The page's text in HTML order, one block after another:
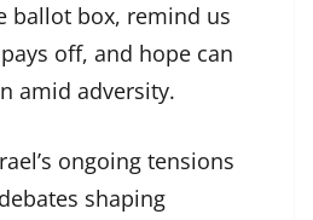
ballot box, remind us
off, and hope can
amid adversity.
ongoing tensions
shaping